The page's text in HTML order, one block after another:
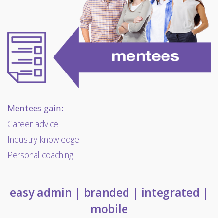
Mentees gain:
Career advice
Industry knowledge
Personal coaching
easy admin | branded | integrated |
mobile